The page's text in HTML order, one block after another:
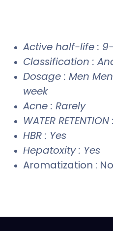
Active half-life : 9-
Classification :
Dosage : Men
week
Acne : Rarely
WATER
HBR : Yes
Hepatoxity : Yes
Aromatization : No